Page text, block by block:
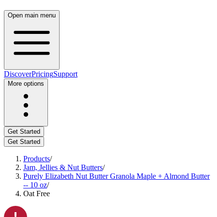
Open main menu
DiscoverPricingSupport
More options
Get Started
Get Started
Products/
Jam, Jellies & Nut Butters/
Purely Elizabeth Nut Butter Granola Maple + Almond Butter
-- 10 oz/
Oat Free